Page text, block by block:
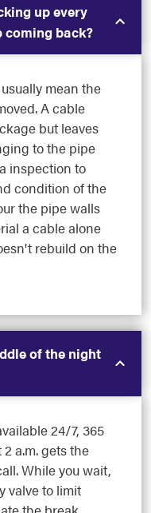
up every
coming back?
mean the
A cable
but leaves
to the pipe
inspection to
condition of the
the pipe walls
a cable alone
rebuild on the
of the night
24/7, 365
a.m. gets the
While you wait,
valve to limit